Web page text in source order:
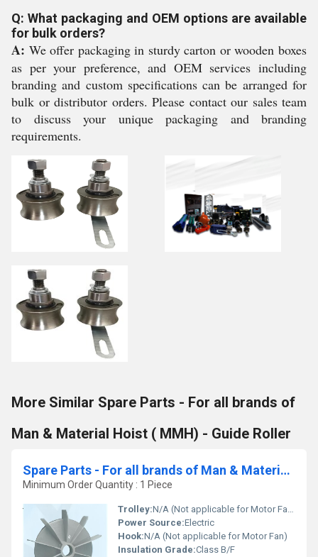
Q: What packaging and OEM options are available
for bulk orders?
A: We offer packaging in sturdy carton or wooden boxes
as per your preference, and OEM services including
branding and custom specifications can be arranged for
bulk or distributor orders. Please contact our sales team
to discuss your unique packaging and branding
requirements.
More Similar Spare Parts - For all brands of
Man & Material Hoist ( MMH) - Guide Roller
Spare Parts - For all brands of Man & Material Hoist ( MMH)- Motor Fan
Minimum Order Quantity : 1 Piece
Trolley:N/A (Not applicable for Motor Fan)
Power Source:Electric
Hook:N/A (Not applicable for Motor Fan)
Insulation Grade:Class B/F